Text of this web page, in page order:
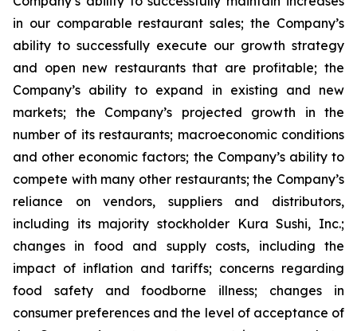
in our comparable restaurant sales; the Company’s
ability to successfully execute our growth strategy
and open new restaurants that are profitable; the
Company’s ability to expand in existing and new
markets; the Company’s projected growth in the
number of its restaurants; macroeconomic conditions
and other economic factors; the Company’s ability to
compete with many other restaurants; the Company’s
reliance on vendors, suppliers and distributors,
including its majority stockholder Kura Sushi, Inc.;
changes in food and supply costs, including the
impact of inflation and tariffs; concerns regarding
food safety and foodborne illness; changes in
consumer preferences and the level of acceptance of